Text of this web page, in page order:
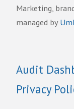
Marketing,
managed by
Audit
Privacy